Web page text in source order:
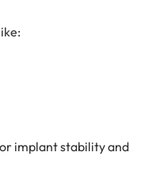
implant stability and